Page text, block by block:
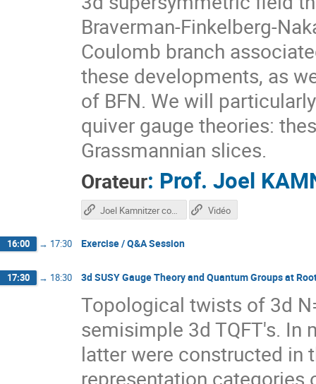
Braverman-Finkelberg-
Coulomb branch
these developments, as
of BFN. We will
quiver gauge theories:
Grassmannian slices.
Orateur: Prof. Joel
Vidéo
16:00 → 17:30 Exercise / Q&A Session
17:30 → 18:30 3d SUSY Gauge Theory and Quantum Groups at
Topological twists of 3d
semisimple 3d TQFT's.
latter were constructed in
representation